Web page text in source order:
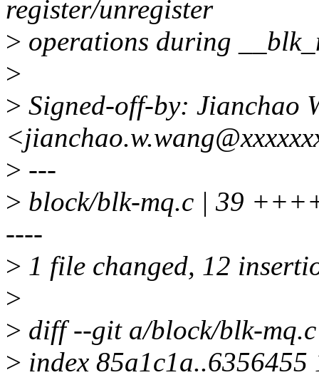
register/unregister
> operations during
>
> Signed-off-by: Jianchao
> ---
> block/blk-mq.c | 39
----
> 1 file changed, 12
>
> diff --git a/block/blk-
> index 85a1c1a..6356455